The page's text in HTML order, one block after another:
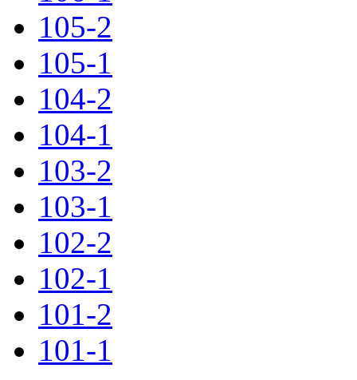
105-2
105-1
104-2
104-1
103-2
103-1
102-2
102-1
101-2
101-1